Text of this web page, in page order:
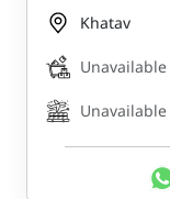
Khatav
Unavailable
Unavailable